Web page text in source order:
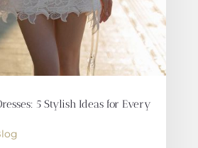
5 Stylish Ideas for Every